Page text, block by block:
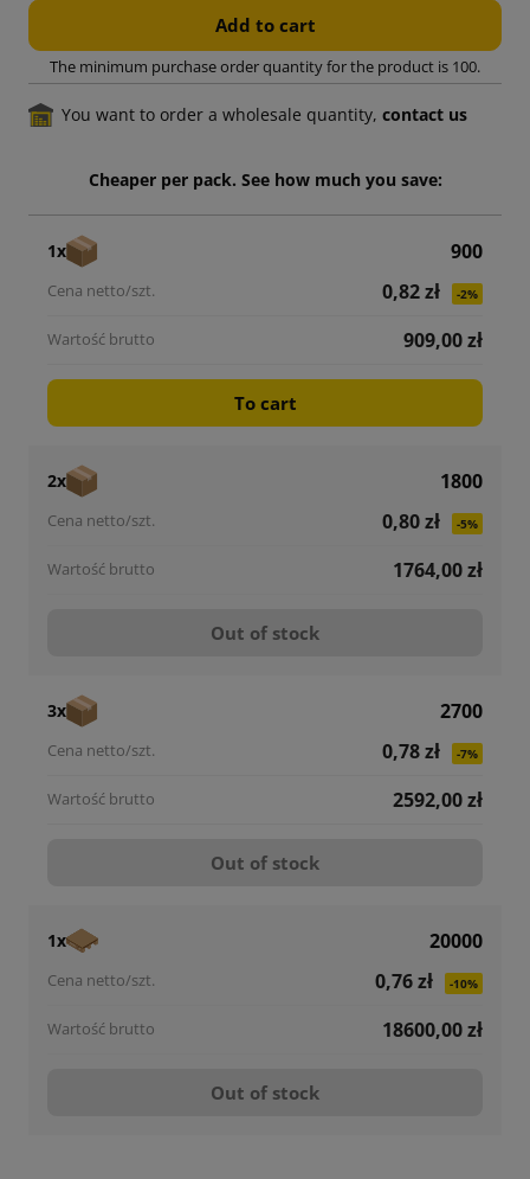
Add to cart
The minimum purchase order quantity for the product is 100.
You want to order a wholesale quantity, contact us
Cheaper per pack. See how much you save:
1x
900
0,82 zł
-2%
909,00 zł
To cart
2x
1800
0,80 zł
-5%
1764,00 zł
Out of stock
3x
2700
0,78 zł
-7%
2592,00 zł
Out of stock
1x
20000
0,76 zł
-10%
18600,00 zł
Out of stock